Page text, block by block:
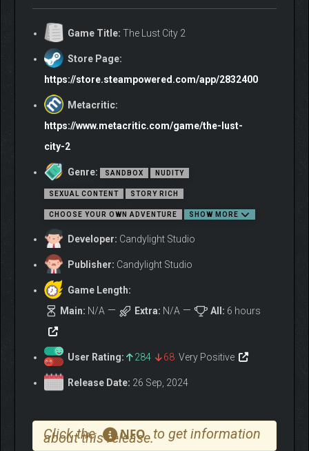
Embark on a quest to unveil ancient mysteries in
Sha’wa. Engage in revealing conversations, discover
forgotten myths and untold histories. Every word spoken
brings you closer to unraveling profound secrets.
Explore, connect, and immerse yourself in a narrative
becoming integral to the tribe’s enigmatic journey.
Embark on a quest to discover ancient temples and
boost your power with lost treasures and artifacts.
Navigate your crew, avoiding traps, and uncover secrets
for a thrilling adventure where every find enhances your
Game Title: The Lust City 2
Store Page:
https://store.steampowered.com/app/2832400
Metacritic:
https://www.metacritic.com/game/the-lust-
city-2
Genre: SANDBOX NUDITY
SEXUAL CONTENT STORY RICH
CHOOSE YOUR OWN ADVENTURE SHOW MORE
Developer: Candylight Studio
Publisher: Candylight Studio
Game Length:
Main: N/A Extra: N/A All: 6 hours
User Rating: 284 68 Very Positive
Release Date: 26 Sep, 2024
Click the NFO to get information
about this release.